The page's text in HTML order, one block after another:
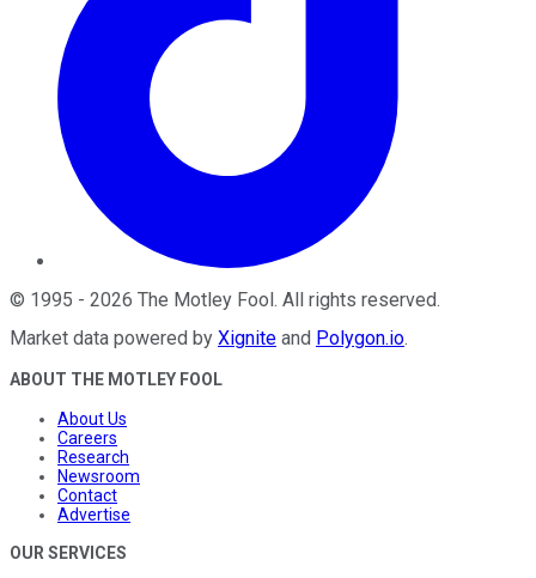
© 1995 - 2026 The Motley Fool . All rights reserved.
Market data powered by Xignite and Polygon.io.
ABOUT THE MOTLEY FOOL
About Us
Careers
Research
Newsroom
Contact
Advertise
OUR SERVICES